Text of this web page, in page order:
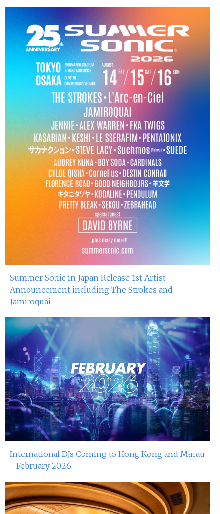
Summer Sonic in Japan Release 1st Artist
Announcement including The Strokes and
Jamiroquai
International DJs Coming to Hong Kong and Macau
- February 2026